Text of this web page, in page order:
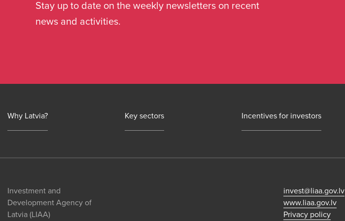
Stay up to date on the weekly newsletters on recent
news and activities.
Why Latvia? Key sectors Incentives for investors
Investment and
Development Agency of
Latvia (LIAA)
invest@liaa.gov.lv
www.liaa.gov.lv
Privacy policy